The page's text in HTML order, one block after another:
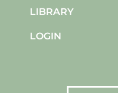
LIBRARY
LOGIN